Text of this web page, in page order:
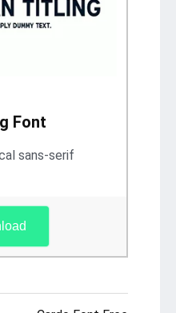
Font
sans-serif